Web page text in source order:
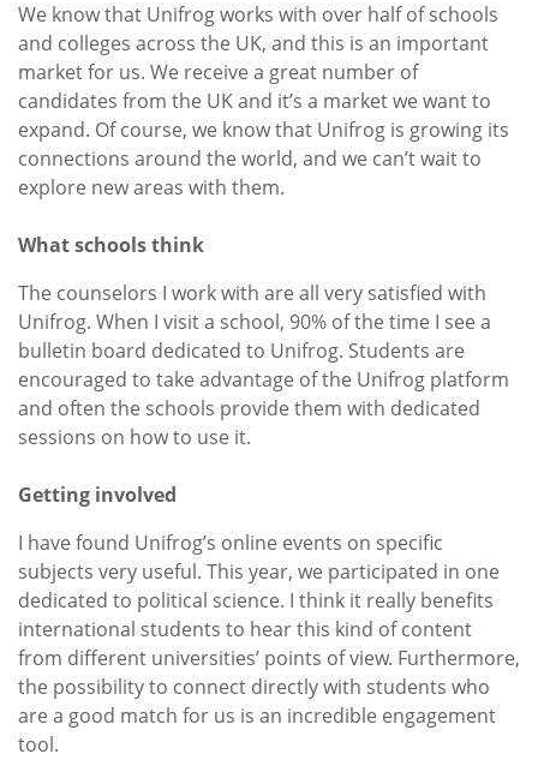
We know that Unifrog works with over half of schools
and colleges across the UK, and this is an important
market for us. We receive a great number of
candidates from the UK and it’s a market we want to
expand. Of course, we know that Unifrog is growing its
connections around the world, and we can’t wait to
explore new areas with them.
What schools think
The counselors I work with are all very satisfied with
Unifrog. When I visit a school, 90% of the time I see a
bulletin board dedicated to Unifrog. Students are
encouraged to take advantage of the Unifrog platform
and often the schools provide them with dedicated
sessions on how to use it.
Getting involved
I have found Unifrog’s online events on specific
subjects very useful. This year, we participated in one
dedicated to political science. I think it really benefits
international students to hear this kind of content
from different universities’ points of view. Furthermore,
the possibility to connect directly with students who
are a good match for us is an incredible engagement
tool.